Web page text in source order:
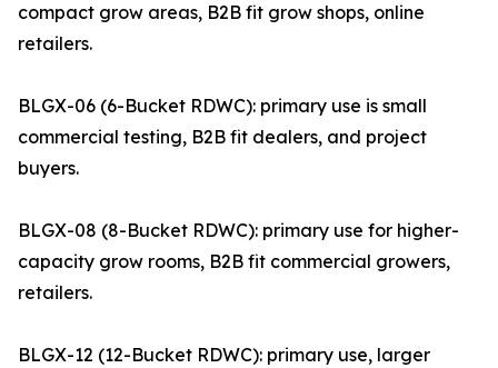
compact grow areas, B2B fit grow shops, online
retailers.
BLGX-06 (6-Bucket RDWC): primary use is small
commercial testing, B2B fit dealers, and project
buyers.
BLGX-08 (8-Bucket RDWC): primary use for higher-
capacity grow rooms, B2B fit commercial growers,
retailers.
BLGX-12 (12-Bucket RDWC): primary use, larger